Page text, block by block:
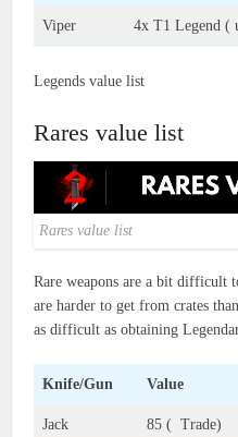
Viper 4x T1 Legend (
Legends value list
Rares value list
Rares value list
Rare weapons are a bit difficult
are harder to get from crates
as difficult as obtaining
Knife/Gun Value
Jack 85 ( Trade)